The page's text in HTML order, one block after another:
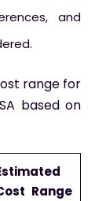
and
range for
based on
Range